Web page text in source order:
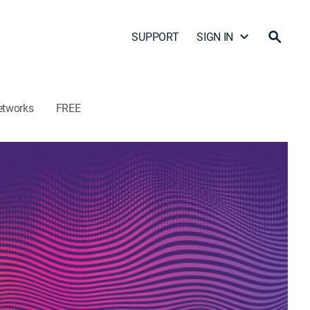
SUPPORT SIGN IN
FREE